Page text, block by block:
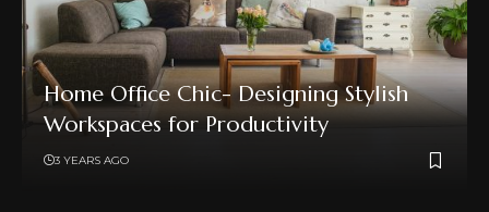
Home Office Chic- Designing Stylish
Workspaces for Productivity
3 YEARS AGO